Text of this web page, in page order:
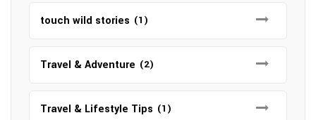
touch wild stories (1)
Travel & Adventure (2)
Travel & Lifestyle Tips (1)